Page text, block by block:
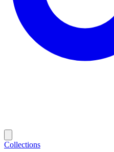
Collections